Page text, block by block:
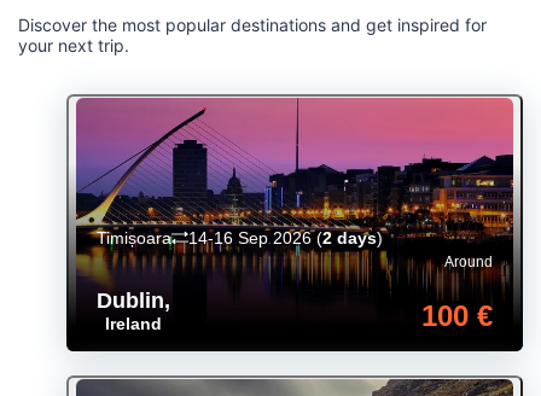
Discover the most popular destinations and get inspired for
your next trip.
Dublin,
Ireland
Around
100 €
Timișoara 14-16 Sep 2026(2 days)